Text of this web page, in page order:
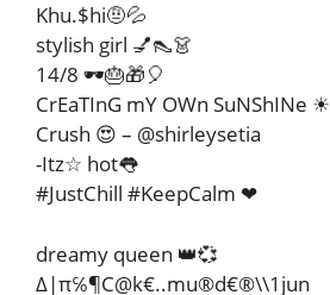
Khu.$hi🤨💦
stylish girl 💅👠👗
14/8 🕶🎂🎁🎈
CrEaTInG mY OWn SuNShINe ☀
Crush 😍 – @shirleysetia
-Itz☆ hot👅
#JustChill #KeepCalm ❤
dreamy queen 👑💞
∆|π℅¶C@k€..mu®d€®\\1jun